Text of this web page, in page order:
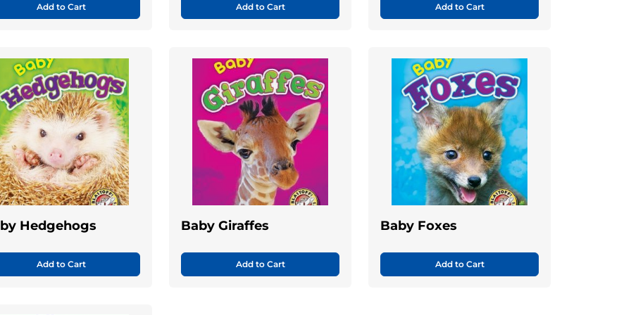
Add to Cart Add to Cart Add to Cart
Hedgehogs
Add to Cart
Baby Giraffes
Add to Cart
Baby Foxes
Add to Cart